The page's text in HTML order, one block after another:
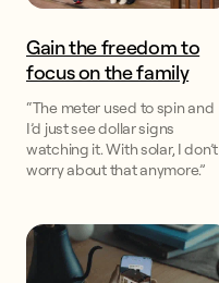
Gain the freedom to
focus on the family
“The meter used to spin and
I’d just see dollar signs
watching it. With solar, I don’t
worry about that anymore.”